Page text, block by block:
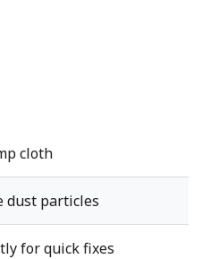
cloth
dust particles
for quick fixes